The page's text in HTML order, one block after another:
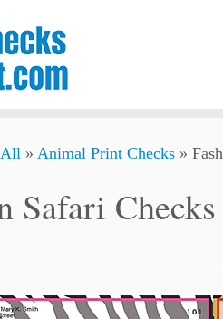
» Animal Print Checks »
Safari Checks